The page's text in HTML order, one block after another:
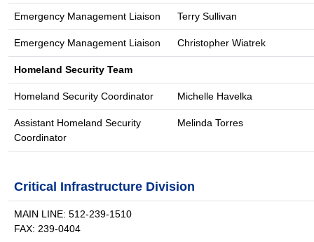
Emergency Management Liaison Terry Sullivan
Emergency Management Liaison Christopher Wiatrek
Homeland Security Team
Homeland Security Coordinator Michelle Havelka
Assistant Homeland Security
Coordinator
Melinda Torres
Critical Infrastructure Division
MAIN LINE: 512-239-1510
FAX: 239-0404